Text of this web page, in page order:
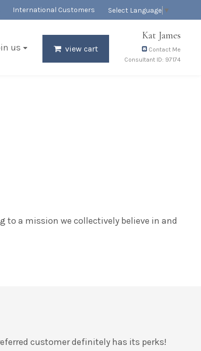
International Customers Select Language ▼
Kat James
Contact Me
Consultant ID: 97174
us view cart
to a mission we collectively believe in and
customerdefinitely has its perks!